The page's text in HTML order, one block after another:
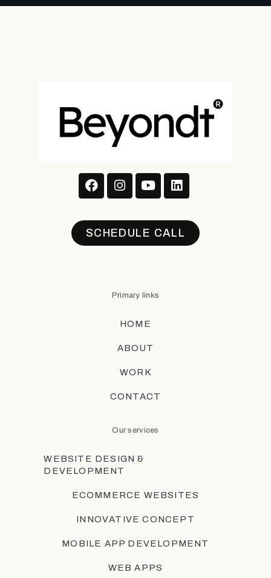
SCHEDULE CALL
Primary links
HOME
ABOUT
WORK
CONTACT
Our services
WEBSITE DESIGN &
DEVELOPMENT
ECOMMERCE WEBSITES
INNOVATIVE CONCEPT
MOBILE APP DEVELOPMENT
WEB APPS